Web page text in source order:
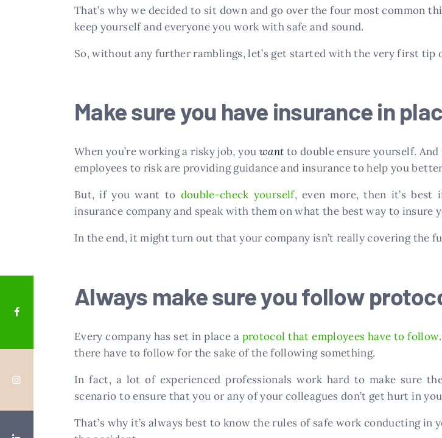
That’s why we decided to sit down and go over the four most common
keep yourself and everyone you work with safe and sound.
So, without any further ramblings, let’s get started with the very first tip
Make sure you have insurance in
When you’re working a risky job, you want to double ensure yourself.
employees to risk are providing guidance and insurance to help you
But, if you want to double-check yourself, even more, then it’s best
insurance company and speak with them on what the best way to insure
In the end, it might turn out that your company isn’t really covering the
Always make sure you follow
Every company has set in place a protocol that employees have to follow
there have to follow for the sake of the following something.
In fact, a lot of experienced professionals work hard to make sure
scenario to ensure that you or any of your colleagues don’t get hurt in
That’s why it’s always best to know the rules of safe work conducting